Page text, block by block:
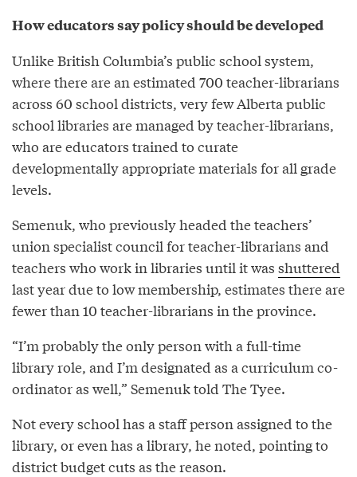
How educators say policy should be developed
Unlike British Columbia’s public school system,
where there are an estimated 700 teacher-librarians
across 60 school districts, very few Alberta public
school libraries are managed by teacher-librarians,
who are educators trained to curate
developmentally appropriate materials for all grade
levels.
Semenuk, who previously headed the teachers’
union specialist council for teacher-librarians and
teachers who work in libraries until it was shuttered
last year due to low membership, estimates there are
fewer than 10 teacher-librarians in the province.
“I’m probably the only person with a full-time
library role, and I’m designated as a curriculum co-
ordinator as well,” Semenuk told The Tyee.
Not every school has a staff person assigned to the
library, or even has a library, he noted, pointing to
district budget cuts as the reason.